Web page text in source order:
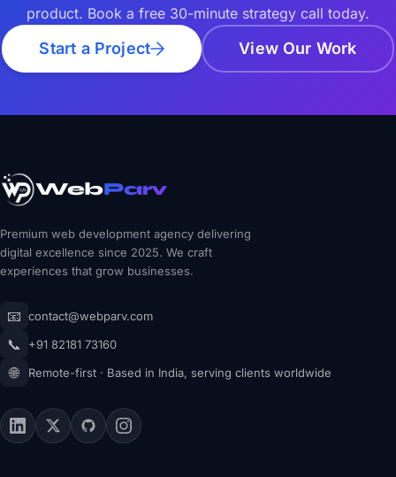
product. Book a free 30-minute strategy call today.
Start a Project View Our Work
WebParv
Premium web development agency delivering
digital excellence since 2025. We craft
experiences that grow businesses.
📧 contact@webparv.com
📞 +91 82181 73160
🌐 Remote-first · Based in India, serving clients worldwide